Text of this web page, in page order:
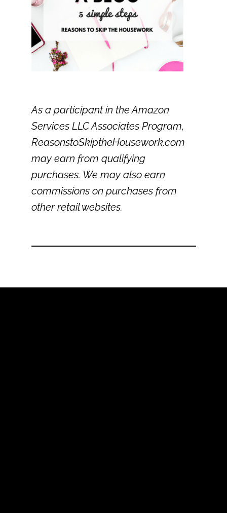
As a participant in the Amazon
Services LLC Associates Program,
ReasonstoSkiptheHousework.com
may earn from qualifying
purchases. We may also earn
commissions on purchases from
other retail websites.